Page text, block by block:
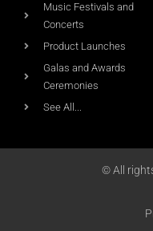
Music Festivals and
Concerts
Product Launches
Galas and Awards
Ceremonies
See All...
© All